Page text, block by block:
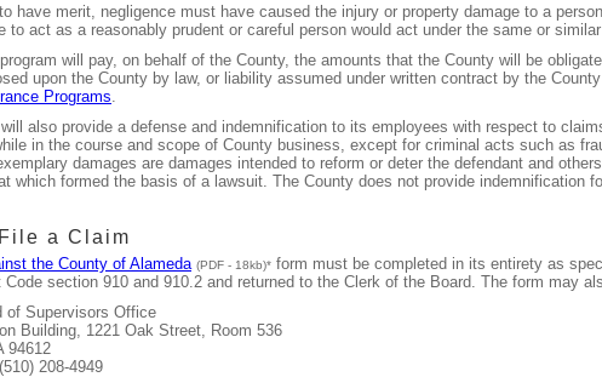
have merit, negligence must have caused the injury or property damage to a
to act as a reasonably prudent or careful person would act under the same or
will pay, on behalf of the County, the amounts that the County will be
upon the County by law, or liability assumed under written contract by the
Programs
also provide a defense and indemnification to its employees with respect to
in the course and scope of County business, except for criminal acts such as
damages are damages intended to reform or deter the defendant and
which formed the basis of a lawsuit. The County does not provide indemnification
a Claim
the County of Alameda (PDF - 18kb)* form must be completed in its entirety as
Code section 910 and 910.2 and returned to the Clerk of the Board. The form may
of Supervisors Office
Building, 1221 Oak Street, Room 536
94612
208-4949